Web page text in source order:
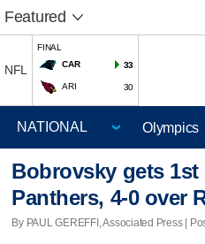
Featured
NFL
FINAL
CAR
33
ARI 30
Olympics
Bobrovsky gets
Panthers, 4-0 over
By PAUL GEREFFI, Associated Press |